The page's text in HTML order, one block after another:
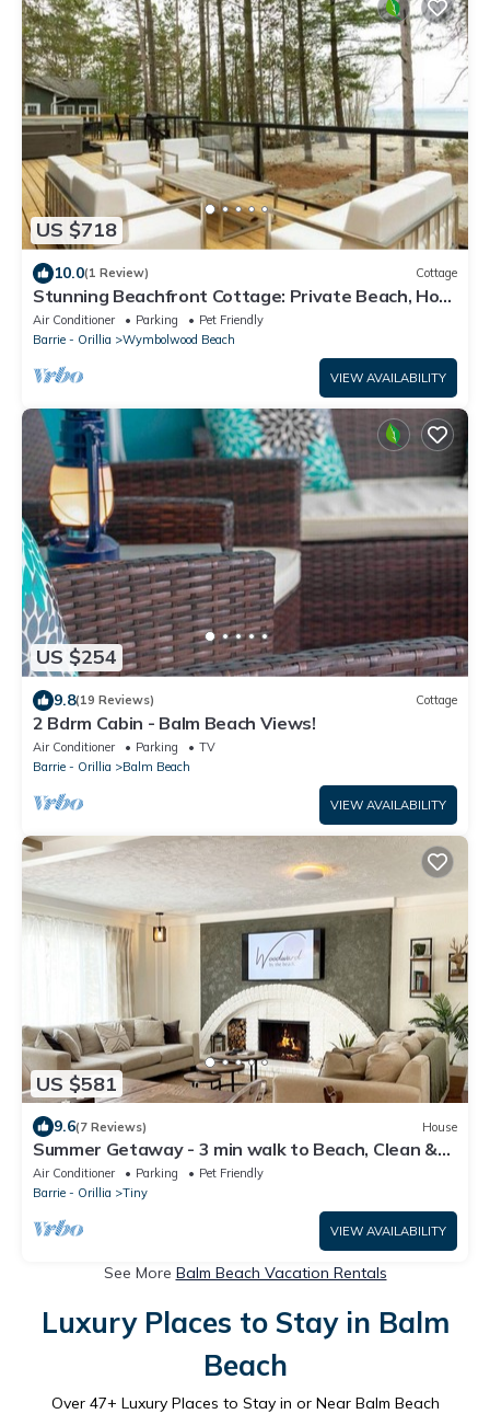
US $718
10.0(1 Review) Cottage
Stunning Beachfront Cottage: Private Beach, Hot
Tub
Air Conditioner Parking
Pet Friendly
Barrie - Orillia
Wymbolwood Beach
VIEW AVAILABILITY
US $254
9.8(19 Reviews) Cottage
2 Bdrm Cabin - Balm Beach Views!
Air Conditioner Parking
TV
Barrie - Orillia
Balm Beach
VIEW AVAILABILITY
US $581
9.6(7 Reviews) House
Summer Getaway - 3 min walk to Beach, Clean &
Cozy
Air Conditioner Parking
Pet Friendly
Barrie - Orillia
Tiny
VIEW AVAILABILITY
See More Balm Beach Vacation Rentals
Luxury Places to Stay in Balm
Beach
Over 47+ Luxury Places to Stay in or Near Balm Beach